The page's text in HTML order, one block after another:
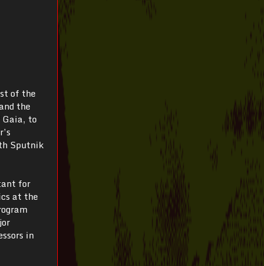
of the
the
to
Sputnik
for
at the
in